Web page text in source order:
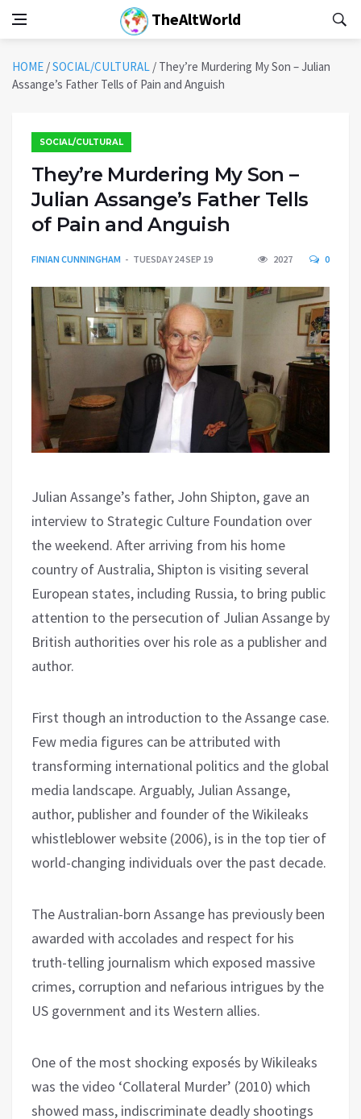
TheAltWorld
HOME /SOCIAL/CULTURAL / They’re Murdering My Son – Julian
Assange’s Father Tells of Pain and Anguish
SOCIAL/CULTURAL
They’re Murdering My Son –
Julian Assange’s Father Tells
of Pain and Anguish
FINIAN CUNNINGHAM TUESDAY 24 SEP 19 2027 0
Julian Assange’s father, John Shipton, gave an
interview to Strategic Culture Foundation over
the weekend. After arriving from his home
country of Australia, Shipton is visiting several
European states, including Russia, to bring public
attention to the persecution of Julian Assange by
British authorities over his role as a publisher and
author.
First though an introduction to the Assange case.
Few media figures can be attributed with
transforming international politics and the global
media landscape. Arguably, Julian Assange,
author, publisher and founder of the Wikileaks
whistleblower website (2006), is in the top tier of
world-changing individuals over the past decade.
The Australian-born Assange has previously been
awarded with accolades and respect for his
truth-telling journalism which exposed massive
crimes, corruption and nefarious intrigues by the
US government and its Western allies.
One of the most shocking exposés by Wikileaks
was the video ‘Collateral Murder’ (2010) which
showed mass, indiscriminate deadly shootings